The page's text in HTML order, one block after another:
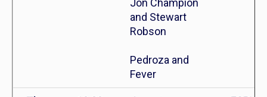
and Stewart
Robson
Pedroza and
Fever